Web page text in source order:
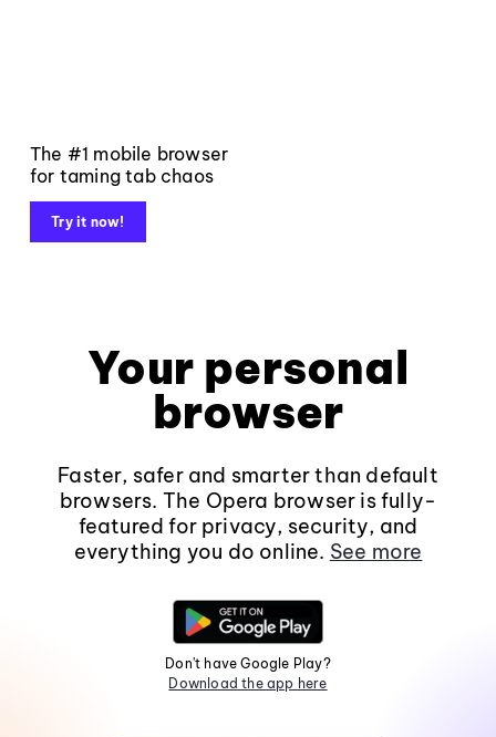
The #1 mobile browser
for taming tab chaos
Try it now!
Your personal
browser
Faster, safer and smarter than default
browsers. The Opera browser is fully-
featured for privacy, security, and
everything you do online. See more
Don't have Google Play?
Download the app here